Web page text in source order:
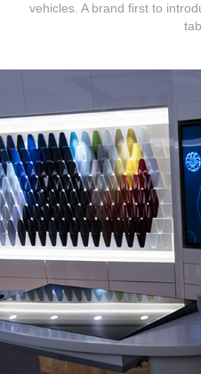
vehicles. A brand first to